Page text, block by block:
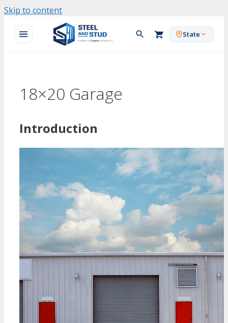
Skip to content
State
18×20 Garage
Introduction